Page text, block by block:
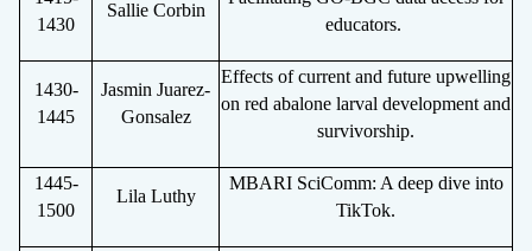
1430
Sallie Corbin
educators.
1430-
1445
Jasmin Juarez-
Gonsalez
Effects of current and future upwelling
on red abalone larval development and
survivorship.
1445-
1500
Lila Luthy
MBARI SciComm: A deep dive into
TikTok.